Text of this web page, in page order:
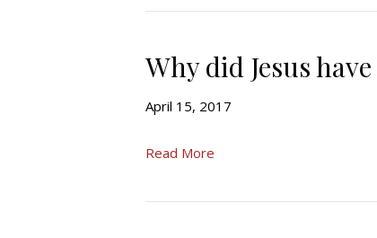
Why did Jesus
April 15, 2017
Read More